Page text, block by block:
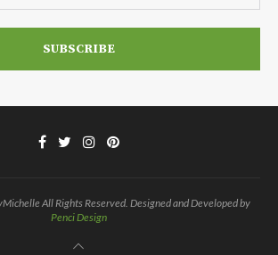
All Rights Reserved. Designed and Developed by
Penci Design